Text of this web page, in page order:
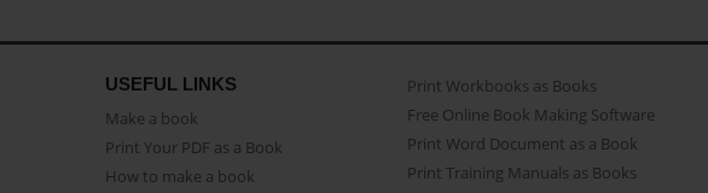
USEFUL LINKS
Make a book
Print Your PDF as a Book
How to make a book
Print Workbooks as Books
Free Online Book Making Software
Print Word Document as a Book
Print Training Manuals as Books